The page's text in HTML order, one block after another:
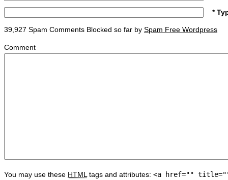
*
39,927 Spam Comments Blocked so far by Spam Free Wordpress
Comment
You may use these HTML tags and attributes: <a href=""